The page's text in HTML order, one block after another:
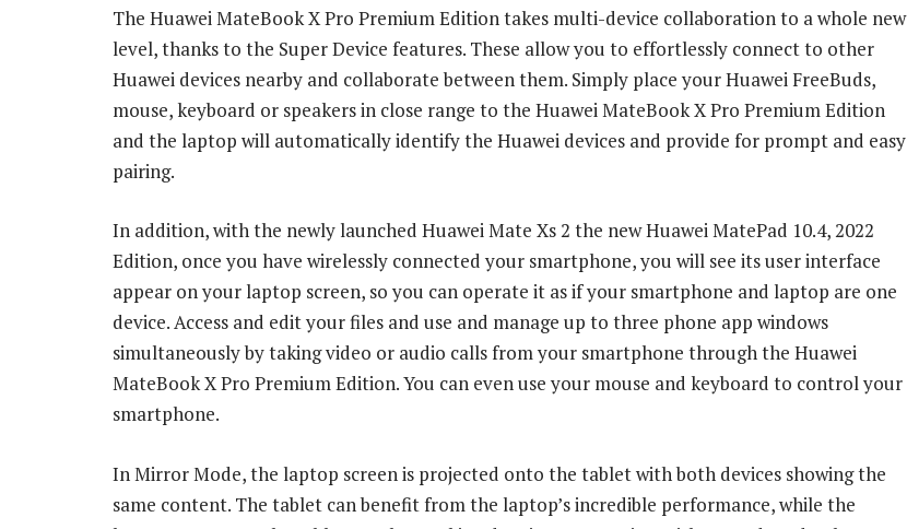
The Huawei MateBook X Pro Premium Edition takes multi-device collaboration to a whole new
level, thanks to the Super Device features. These allow you to effortlessly connect to other
Huawei devices nearby and collaborate between them. Simply place your Huawei FreeBuds,
mouse, keyboard or speakers in close range to the Huawei MateBook X Pro Premium Edition
and the laptop will automatically identify the Huawei devices and provide for prompt and easy
pairing.
In addition, with the newly launched Huawei Mate Xs 2 the new Huawei MatePad 10.4, 2022
Edition, once you have wirelessly connected your smartphone, you will see its user interface
appear on your laptop screen, so you can operate it as if your smartphone and laptop are one
device. Access and edit your files and use and manage up to three phone app windows
simultaneously by taking video or audio calls from your smartphone through the Huawei
MateBook X Pro Premium Edition. You can even use your mouse and keyboard to control your
smartphone.
In Mirror Mode, the laptop screen is projected onto the tablet with both devices showing the
same content. The tablet can benefit from the laptop’s incredible performance, while the